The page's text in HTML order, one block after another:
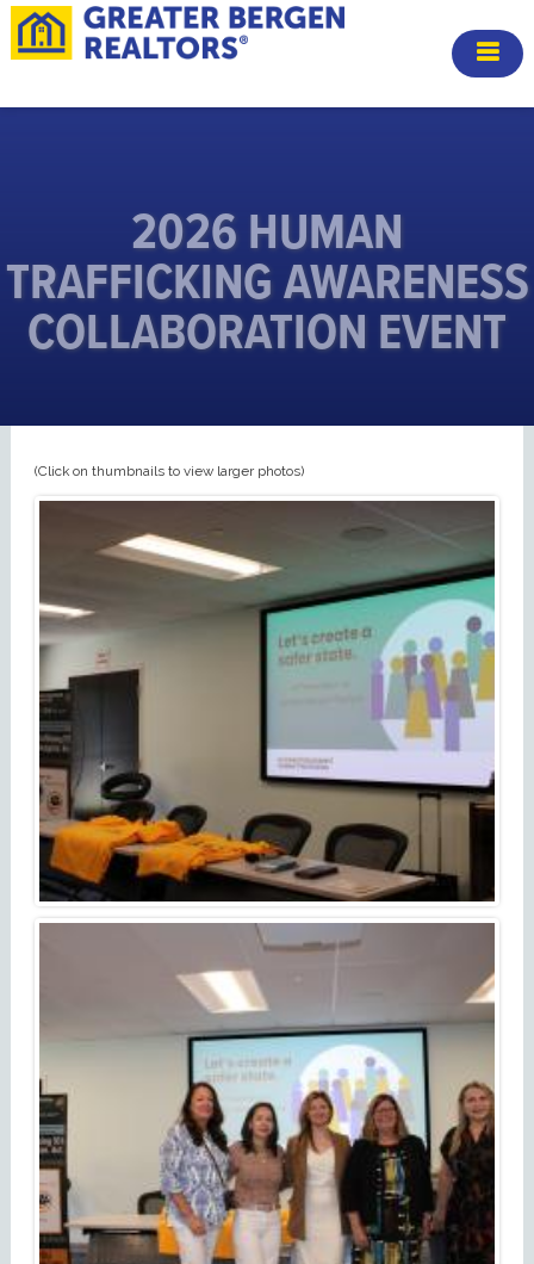
2026 HUMAN
TRAFFICKING AWARENESS
COLLABORATION EVENT
(Click on thumbnails to view larger photos)